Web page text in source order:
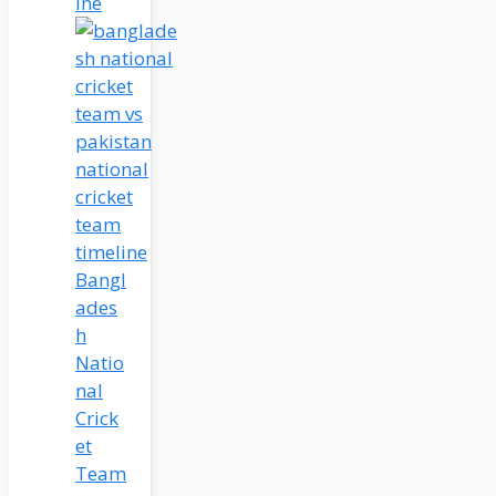
Bangl
ades
h
Natio
nal
Crick
et
Team